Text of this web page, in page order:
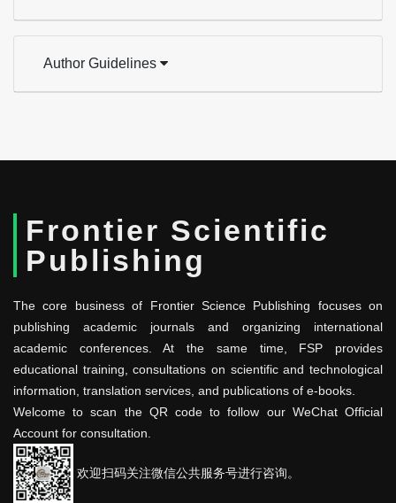
Author Guidelines
Frontier Scientific
Publishing
The core business of Frontier Science Publishing focuses on
publishing academic journals and organizing international
academic conferences. At the same time, FSP provides
educational training, consultations on scientific and technological
information, translation services, and publications of e-books.
Welcome to scan the QR code to follow our WeChat Official
Account for consultation.
欢迎扫码关注微信公共服务号进行咨询。